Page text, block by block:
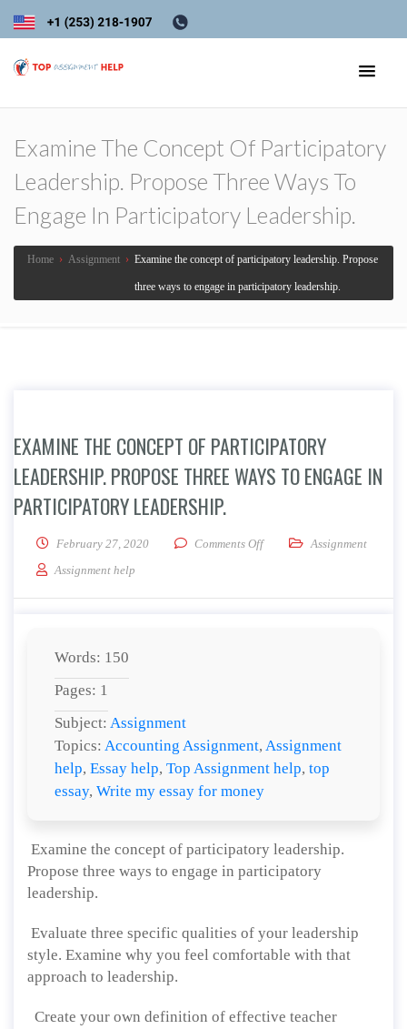
Examine The Concept Of Participatory
Leadership. Propose Three Ways To
Engage In Participatory Leadership.
Home › Assignment › Examine the concept of participatory leadership. Propose
three ways to engage in participatory leadership.
EXAMINE THE CONCEPT OF PARTICIPATORY
LEADERSHIP. PROPOSE THREE WAYS TO ENGAGE IN
PARTICIPATORY LEADERSHIP.
February 27, 2020 Comments Offon Examine the concept of
Assignment
Assignment help
Words: 150
Pages: 1
Subject: Assignment
Topics: Accounting Assignment, Assignment
help, Essay help, Top Assignment help, top
essay, Write my essay for money
Examine the concept of participatory leadership.
Propose three ways to engage in participatory
leadership.
Evaluate three specific qualities of your leadership
style. Examine why you feel comfortable with that
approach to leadership.
Create your own definition of effective teacher